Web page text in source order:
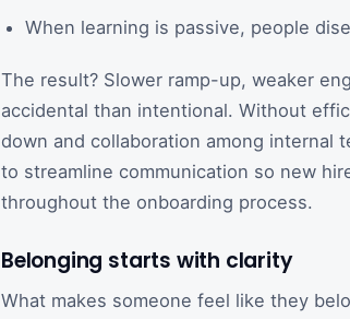
When learning is passive, people
The result? Slower ramp-up, weaker
accidental than intentional. Without
down and collaboration among internal
to streamline communication so new
throughout the onboarding process.
Belonging starts with clarity
What makes someone feel like they